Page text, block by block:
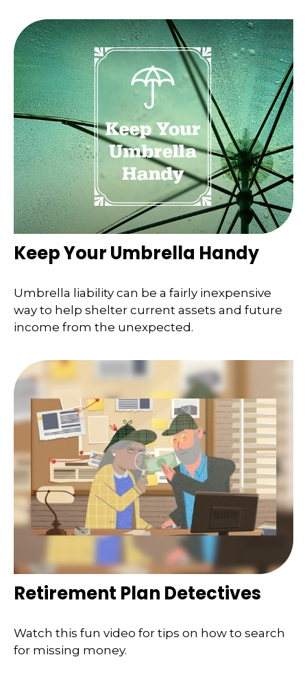
Keep Your Umbrella Handy
Umbrella liability can be a fairly inexpensive
way to help shelter current assets and future
income from the unexpected.
Retirement Plan Detectives
Watch this fun video for tips on how to search
for missing money.